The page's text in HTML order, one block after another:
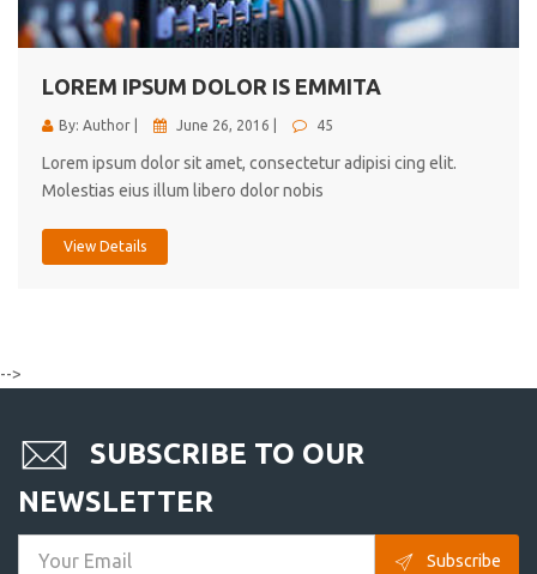
LOREM IPSUM DOLOR IS EMMITA
By: Author | June 26, 2016 | 45
Lorem ipsum dolor sit amet, consectetur adipisi cing elit.
Molestias eius illum libero dolor nobis
View Details
-->
SUBSCRIBE TO OUR
NEWSLETTER
Subscribe